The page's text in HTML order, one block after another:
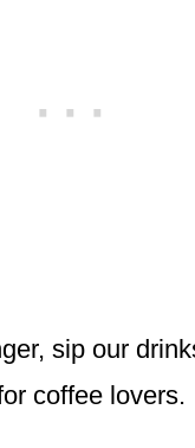
sip our
coffee lovers.